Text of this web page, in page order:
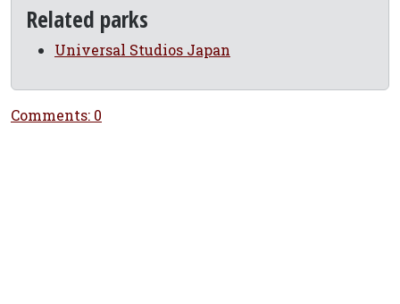
Related parks
Universal Studios Japan
Comments: 0